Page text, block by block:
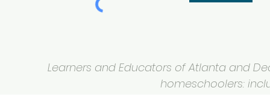
Learners and Educators of Atlanta and
homeschoolers: